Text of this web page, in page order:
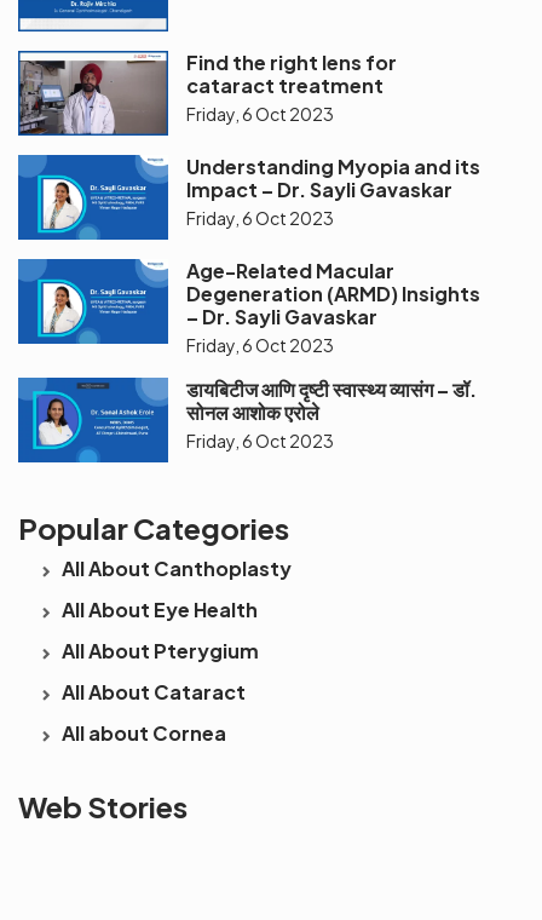
Find the right lens for
cataract treatment
Friday, 6 Oct 2023
Understanding Myopia and its
Impact – Dr. Sayli Gavaskar
Friday, 6 Oct 2023
Age-Related Macular
Degeneration (ARMD) Insights
– Dr. Sayli Gavaskar
Friday, 6 Oct 2023
डायबिटीज आणि दृष्टी स्वास्थ्य व्यासंग – डॉ.
सोनल आशोक एरोले
Friday, 6 Oct 2023
Popular Categories
All About Canthoplasty
All About Eye Health
All About Pterygium
All About Cataract
All about Cornea
Web Stories
See beyond
the blur with Dr